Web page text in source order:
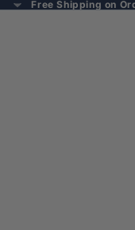
Free Shipping on